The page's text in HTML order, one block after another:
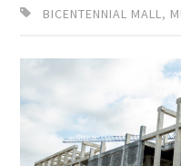
BICENTENNIAL MALL,